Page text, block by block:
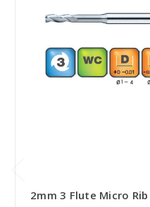
2mm 3 Flute Micro